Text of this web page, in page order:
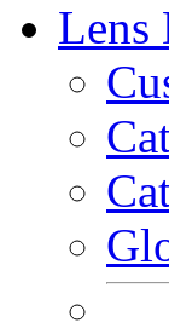
Lens